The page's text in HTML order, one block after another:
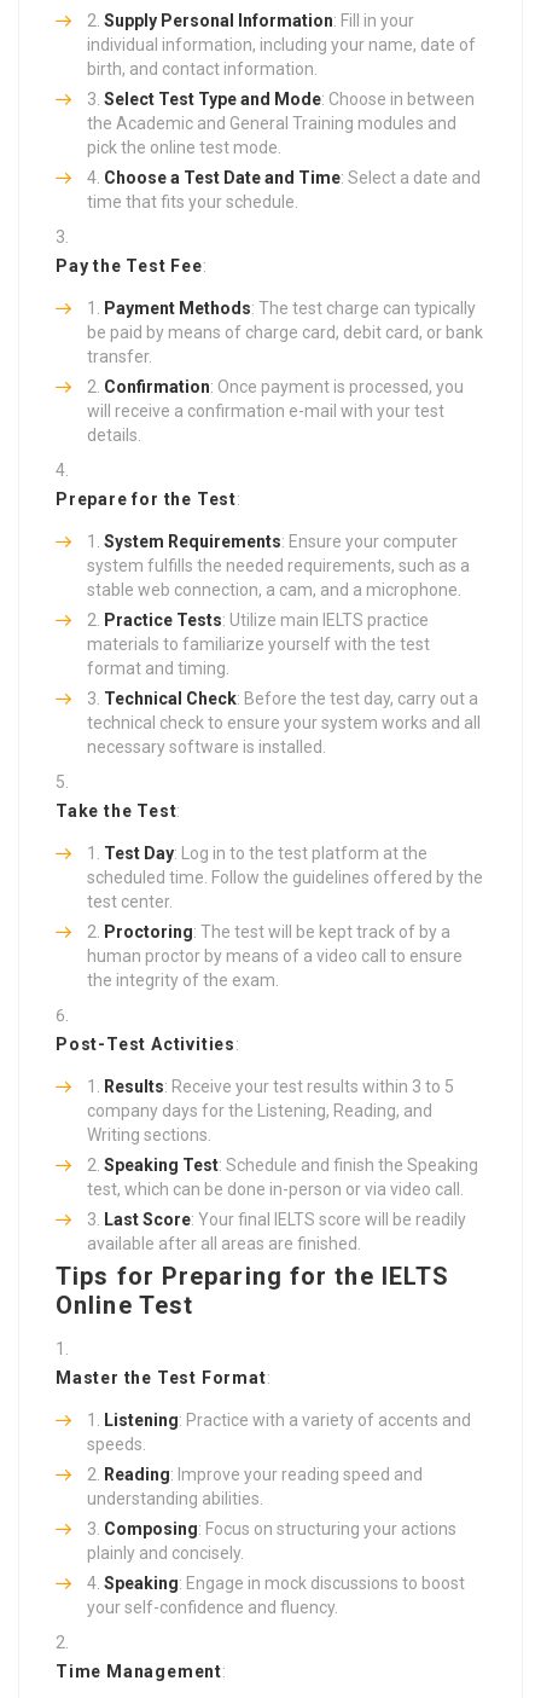
Supply Personal Information: Fill in your
individual information, including your name, date of
birth, and contact information.
Select Test Type and Mode: Choose in between
the Academic and General Training modules and
pick the online test mode.
Choose a Test Date and Time: Select a date and
time that fits your schedule.
Pay the Test Fee:
Payment Methods: The test charge can typically
be paid by means of charge card, debit card, or bank
transfer.
Confirmation: Once payment is processed, you
will receive a confirmation e-mail with your test
details.
Prepare for the Test:
System Requirements: Ensure your computer
system fulfills the needed requirements, such as a
stable web connection, a cam, and a microphone.
Practice Tests: Utilize main IELTS practice
materials to familiarize yourself with the test
format and timing.
Technical Check: Before the test day, carry out a
technical check to ensure your system works and all
necessary software is installed.
Take the Test:
Test Day: Log in to the test platform at the
scheduled time. Follow the guidelines offered by the
test center.
Proctoring: The test will be kept track of by a
human proctor by means of a video call to ensure
the integrity of the exam.
Post-Test Activities:
Results: Receive your test results within 3 to 5
company days for the Listening, Reading, and
Writing sections.
Speaking Test: Schedule and finish the Speaking
test, which can be done in-person or via video call.
Last Score: Your final IELTS score will be readily
available after all areas are finished.
Tips for Preparing for the IELTS
Online Test
Master the Test Format:
Listening: Practice with a variety of accents and
speeds.
Reading: Improve your reading speed and
understanding abilities.
Composing: Focus on structuring your actions
plainly and concisely.
Speaking: Engage in mock discussions to boost
your self-confidence and fluency.
Time Management: